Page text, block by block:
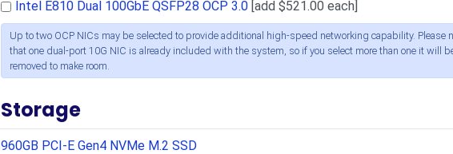
Intel E810 Dual 100GbE QSFP28 OCP 3.0[add $521.00 each]
Up to two OCP NICs may be selected to provide additional high-speed networking capability. Please
that one dual-port 10G NIC is already included with the system, so if you select more than one it will
removed to make room.
Storage
960GB PCI-E Gen4 NVMe M.2 SSD